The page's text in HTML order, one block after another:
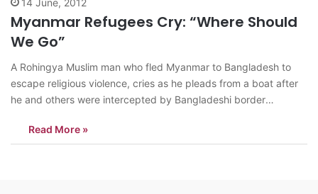
14 June, 2012
Myanmar Refugees Cry: “Where Should
We Go”
A Rohingya Muslim man who fled Myanmar to Bangladesh to
escape religious violence, cries as he pleads from a boat after
he and others were intercepted by Bangladeshi border
Bangladesh has turned back more than 1,500 refugees in
recent days, officials said…
Read More »